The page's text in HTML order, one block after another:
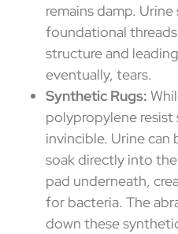
remains damp.
foundational
structure and
eventually, tears.
Synthetic Rugs:
polypropylene
invincible. Urine can
soak directly into
pad underneath,
for bacteria. The
down these